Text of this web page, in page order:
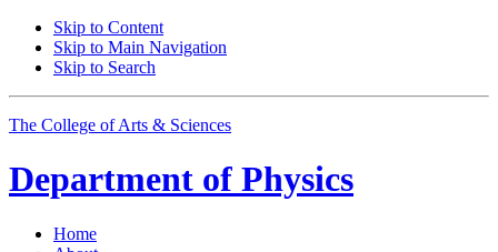
Skip to Content
Skip to Main Navigation
Skip to Search
The College of Arts & Sciences
Department of Physics
Home